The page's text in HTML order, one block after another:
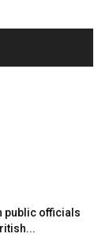
public officials